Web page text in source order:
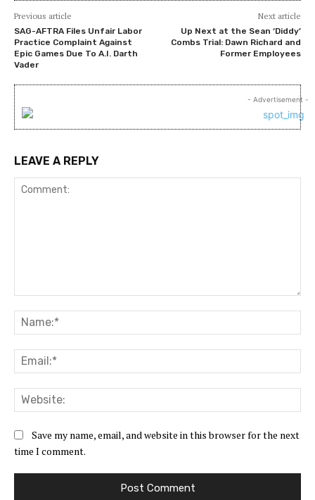
Previous article
SAG-AFTRA Files Unfair Labor
Practice Complaint Against
Epic Games Due To A.I. Darth
Vader
Next article
Up Next at the Sean ‘Diddy’
Combs Trial: Dawn Richard and
Former Employees
- Advertisement -
LEAVE A REPLY
Save my name, email, and website in this browser for the next
time I comment.